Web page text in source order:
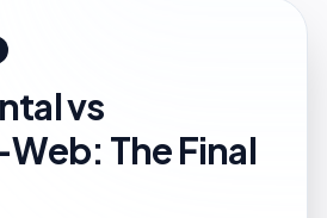
vs
The Final